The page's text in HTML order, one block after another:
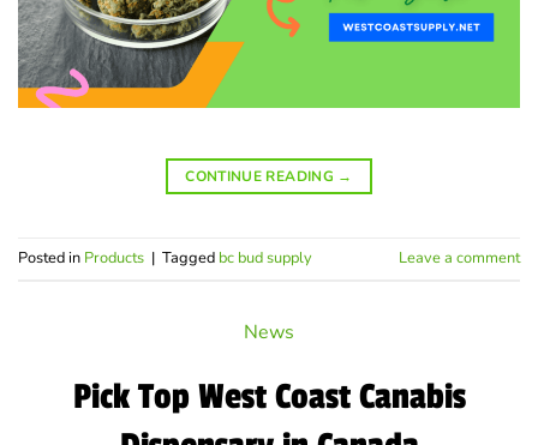
CONTINUE READING →
Posted in Products | Tagged bc bud supply Leave a comment
News
Pick Top West Coast Canabis